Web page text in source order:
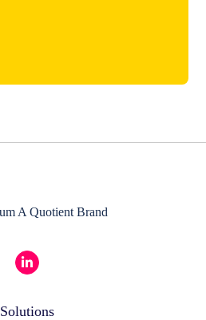
Solutions